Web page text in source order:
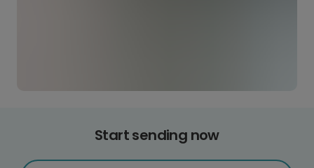
Start sending now